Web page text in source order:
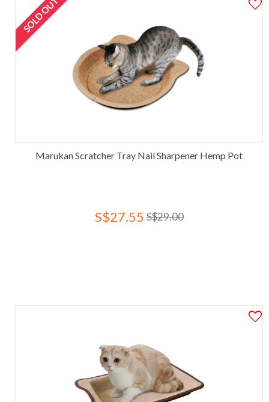
SOLD OUT
Marukan Scratcher Tray Nail Sharpener Hemp Pot
S$27.55 S$29.00